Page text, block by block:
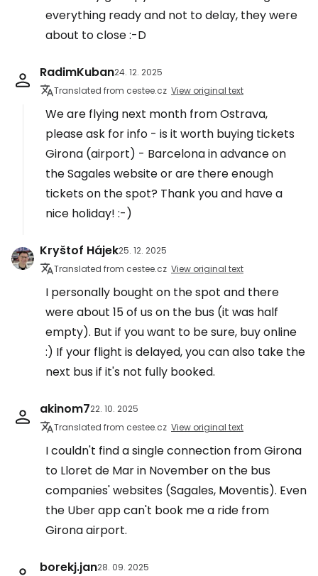
everything ready and not to delay, they were
about to close :-D
RadimKuban24. 12. 2025
Translated from cestee.cz View original text
We are flying next month from Ostrava,
please ask for info - is it worth buying tickets
Girona (airport) - Barcelona in advance on
the Sagales website or are there enough
tickets on the spot? Thank you and have a
nice holiday! :-)
Kryštof Hájek25. 12. 2025
Translated from cestee.cz View original text
I personally bought on the spot and there
were about 15 of us on the bus (it was half
empty). But if you want to be sure, buy online
:) If your flight is delayed, you can also take the
next bus if it's not fully booked.
akinom722. 10. 2025
Translated from cestee.cz View original text
I couldn't find a single connection from Girona
to Lloret de Mar in November on the bus
companies' websites (Sagales, Moventis). Even
the Uber app can't book me a ride from
Girona airport.
borekj.jan28. 09. 2025